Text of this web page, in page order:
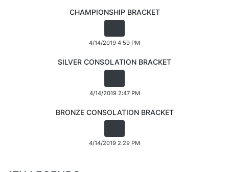
CHAMPIONSHIP BRACKET
4/14/2019 4:59 PM
SILVER CONSOLATION BRACKET
4/14/2019 2:47 PM
BRONZE CONSOLATION BRACKET
4/14/2019 2:29 PM